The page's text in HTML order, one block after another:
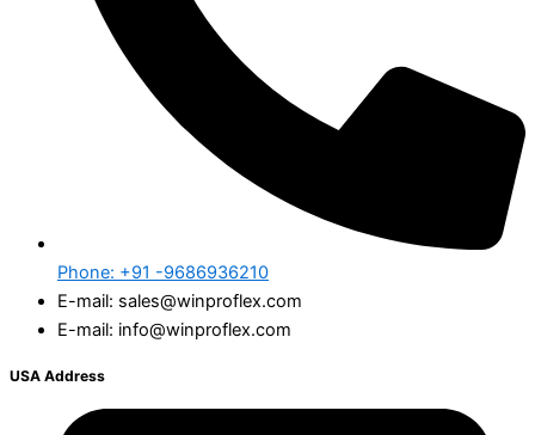
Phone: +91 -9686936210
E-mail: sales@winproflex.com
E-mail: info@winproflex.com
USA Address